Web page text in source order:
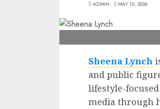
ADMIN MAY 10, 2026
Sheena Lynch
and public
lifestyle-
media through